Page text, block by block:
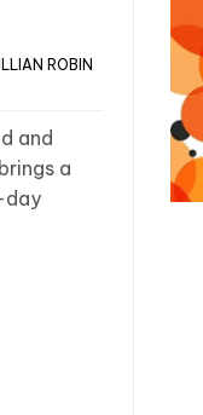
ROBIN
and
a
day